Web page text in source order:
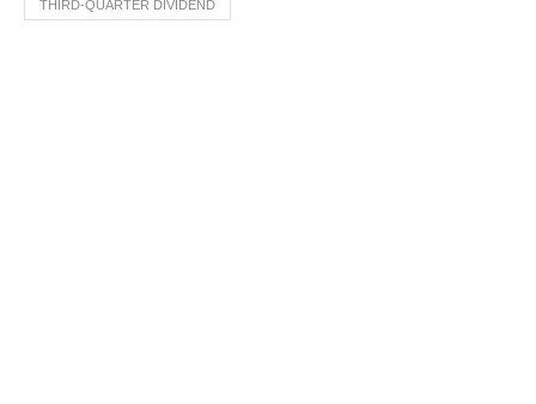
THIRD-QUARTER DIVIDEND